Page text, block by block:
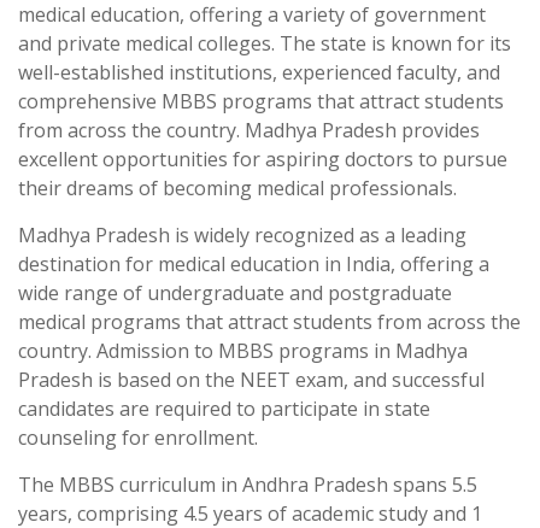
medical education, offering a variety of government
and private medical colleges. The state is known for its
well-established institutions, experienced faculty, and
comprehensive MBBS programs that attract students
from across the country. Madhya Pradesh provides
excellent opportunities for aspiring doctors to pursue
their dreams of becoming medical professionals.
Madhya Pradesh is widely recognized as a leading
destination for medical education in India, offering a
wide range of undergraduate and postgraduate
medical programs that attract students from across the
country. Admission to MBBS programs in Madhya
Pradesh is based on the NEET exam, and successful
candidates are required to participate in state
counseling for enrollment.
The MBBS curriculum in Andhra Pradesh spans 5.5
years, comprising 4.5 years of academic study and 1